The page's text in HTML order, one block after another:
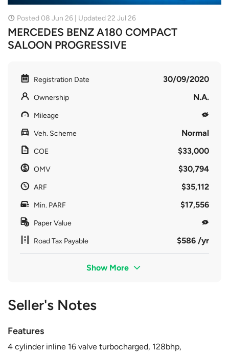
Posted 08 Jun 26 | Updated 22 Jul 26
MERCEDES BENZ A180 COMPACT
SALOON PROGRESSIVE
Registration Date 30/09/2020
Ownership N.A.
Mileage
Veh. Scheme Normal
COE $33,000
OMV $30,794
ARF $35,112
Min. PARF $17,556
Paper Value
Road Tax Payable $586 /yr
Show More
Seller's Notes
Features
4 cylinder inline 16 valve turbocharged, 128bhp,